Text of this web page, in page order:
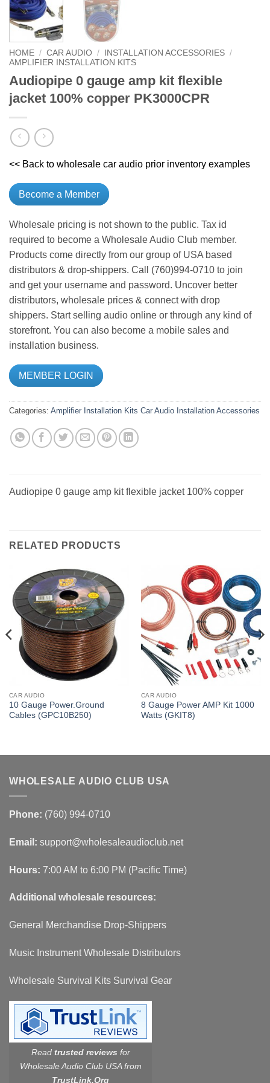
HOME / CAR AUDIO / INSTALLATION ACCESSORIES /
AMPLIFIER INSTALLATION KITS
Audiopipe 0 gauge amp kit flexible
jacket 100% copper PK3000CPR
<< Back to wholesale car audio prior inventory examples
Become a Member
Wholesale pricing is not shown to the public. Tax id
required to become a Wholesale Audio Club member.
Products come directly from our group of USA based
distributors & drop-shippers. Call (760)994-0710 to join
and get your username and password. Uncover better
distributors, wholesale prices & connect with drop
shippers. Start selling audio online or through any kind of
storefront. You can also become a mobile sales and
installation business.
MEMBER LOGIN
Categories: Amplifier Installation Kits Car Audio Installation Accessories
Audiopipe 0 gauge amp kit flexible jacket 100% copper
RELATED PRODUCTS
CAR AUDIO
10 Gauge Power.Ground
Cables (GPC10B250)
CAR AUDIO
8 Gauge Power AMP Kit 1000
Watts (GKIT8)
WHOLESALE AUDIO CLUB USA
Phone: (760) 994-0710
Email: support@wholesaleaudioclub.net
Hours: 7:00 AM to 6:00 PM (Pacific Time)
Additional wholesale resources:
General Merchandise Drop-Shippers
Music Instrument Wholesale Distributors
Wholesale Survival Kits Survival Gear
Read trusted reviews for
Wholesale Audio Club USA from
TrustLink.Org